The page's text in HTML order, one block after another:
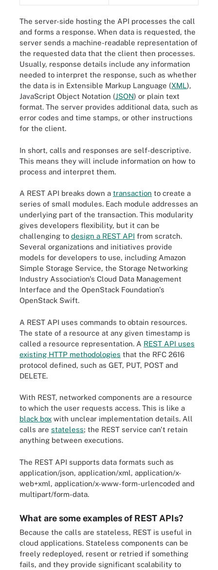
The server-side hosting the API processes the call
and forms a response. When data is requested, the
server sends a machine-readable representation of
the requested data that the client then processes.
Usually, response details include any information
needed to interpret the response, such as whether
the data is in Extensible Markup Language (XML),
JavaScript Object Notation (JSON) or plain text
format. The server provides additional data, such as
error codes and time stamps, or other instructions
for the client.
In short, calls and responses are self-descriptive.
This means they will include information on how to
process and interpret them.
A REST API breaks down a transaction to create a
series of small modules. Each module addresses an
underlying part of the transaction. This modularity
gives developers flexibility, but it can be
challenging to design a REST API from scratch.
Several organizations and initiatives provide
models for developers to use, including Amazon
Simple Storage Service, the Storage Networking
Industry Association's Cloud Data Management
Interface and the OpenStack Foundation's
OpenStack Swift.
A REST API uses commands to obtain resources.
The state of a resource at any given timestamp is
called a resource representation. A REST API uses
existing HTTP methodologies that the RFC 2616
protocol defined, such as GET, PUT, POST and
DELETE.
With REST, networked components are a resource
to which the user requests access. This is like a
black box with unclear implementation details. All
calls are stateless; the REST service can't retain
anything between executions.
The REST API supports data formats such as
application/json, application/xml, application/x-
web+xml, application/x-www-form-urlencoded and
multipart/form-data.
What are some examples of REST APIs?
Because the calls are stateless, REST is useful in
cloud applications. Stateless components can be
freely redeployed, resent or retried if something
fails, and they provide significant scalability to